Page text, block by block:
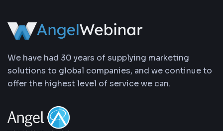
We have had 30 years of supplying marketing
solutions to global companies, and we continue to
offer the highest level of service we can.